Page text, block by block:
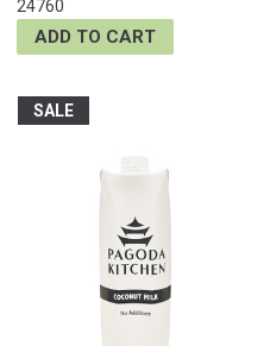
24760
ADD TO CART
SALE